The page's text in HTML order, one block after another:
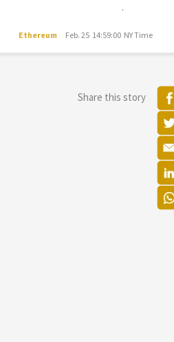
Ethereum Feb. 25 14:59:00 NY Time
Share this story